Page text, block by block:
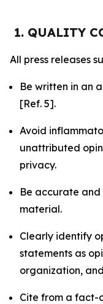
1. QUALITY
All press releases
Be written in an
[Ref. 5].
Avoid
unattributed
privacy.
Be accurate
material.
Clearly identify
statements as
organization,
Cite from a fact-